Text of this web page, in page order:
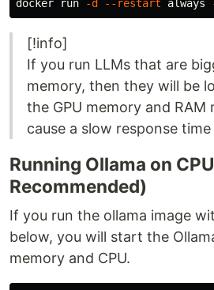
docker run -d --restart always
[!info]
If you run LLMs that are
memory, then they will be
the GPU memory and RAM
cause a slow response
Running Ollama on
Recommended)
If you run the ollama image
below, you will start the
memory and CPU.